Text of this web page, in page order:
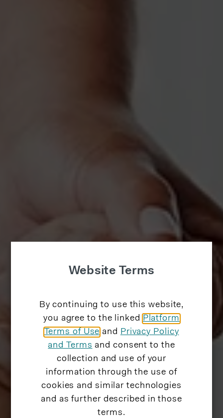
Website Terms
By continuing to use this website,
you agree to the linked Platform
Terms of Use and Privacy Policy
and Terms and consent to the
collection and use of your
information through the use of
cookies and similar technologies
and as further described in those
terms.